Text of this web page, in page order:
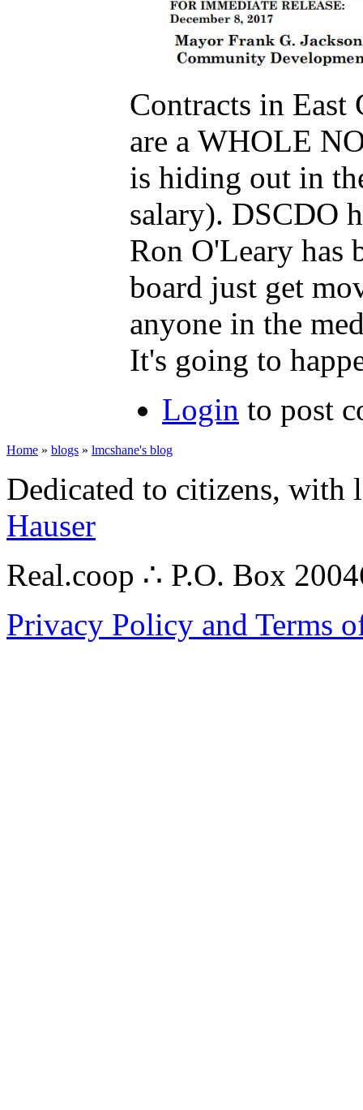
Contracts in
are a WHOLE
is hiding out in
salary). DSCDO
Ron O'Leary has
board just get
anyone in the
It's going to
Login to post
Home » blogs » lmcshane's blog
Dedicated to citizens,
Hauser
Real.coop ∴ P.O. Box
Privacy Policy and Terms